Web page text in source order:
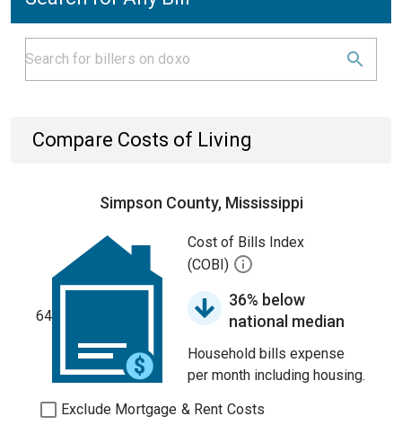
Compare Costs of Living
Simpson County, Mississippi
64
Cost of Bills Index
(COBI)
36% below
national median
Household bills expense
per month including housing.
Exclude Mortgage & Rent Costs